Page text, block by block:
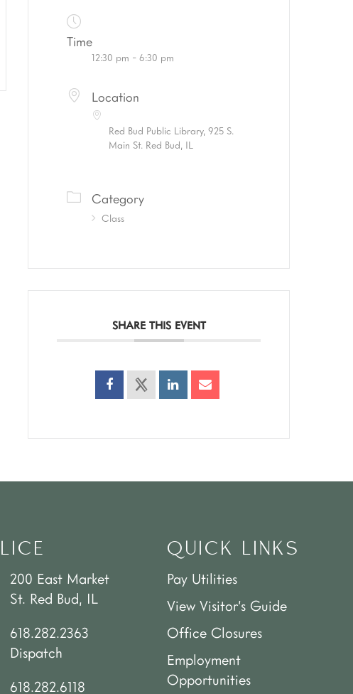
Time
12:30 pm - 6:30 pm
Location
Red Bud Public Library, 925 S.
Main St. Red Bud, IL
Category
Class
SHARE THIS EVENT
200 East Market
St. Red Bud, IL
618.282.2363
Dispatch
618.282.6118
QUICK LINKS
Pay Utilities
View Visitor’s Guide
Office Closures
Employment
Opportunities